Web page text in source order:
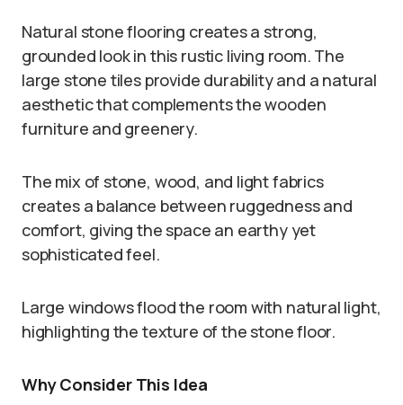
Natural stone flooring creates a strong,
grounded look in this rustic living room. The
large stone tiles provide durability and a natural
aesthetic that complements the wooden
furniture and greenery.
The mix of stone, wood, and light fabrics
creates a balance between ruggedness and
comfort, giving the space an earthy yet
sophisticated feel.
Large windows flood the room with natural light,
highlighting the texture of the stone floor.
Why Consider This Idea